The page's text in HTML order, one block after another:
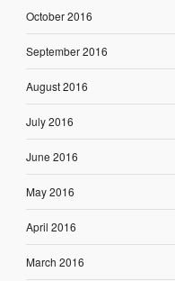
October 2016
September 2016
August 2016
July 2016
June 2016
May 2016
April 2016
March 2016